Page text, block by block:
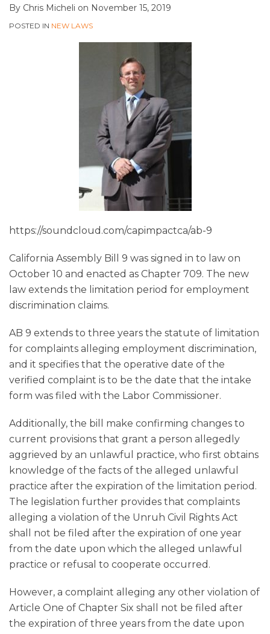
By Chris Micheli on November 15, 2019
POSTED IN NEW LAWS
https://soundcloud.com/capimpactca/ab-9
California Assembly Bill 9 was signed in to law on
October 10 and enacted as Chapter 709. The new
law extends the limitation period for employment
discrimination claims.
AB 9 extends to three years the statute of limitation
for complaints alleging employment discrimination,
and it specifies that the operative date of the
verified complaint is to be the date that the intake
form was filed with the Labor Commissioner.
Additionally, the bill make confirming changes to
current provisions that grant a person allegedly
aggrieved by an unlawful practice, who first obtains
knowledge of the facts of the alleged unlawful
practice after the expiration of the limitation period.
The legislation further provides that complaints
alleging a violation of the Unruh Civil Rights Act
shall not be filed after the expiration of one year
from the date upon which the alleged unlawful
practice or refusal to cooperate occurred.
However, a complaint alleging any other violation of
Article One of Chapter Six shall not be filed after
the expiration of three years from the date upon